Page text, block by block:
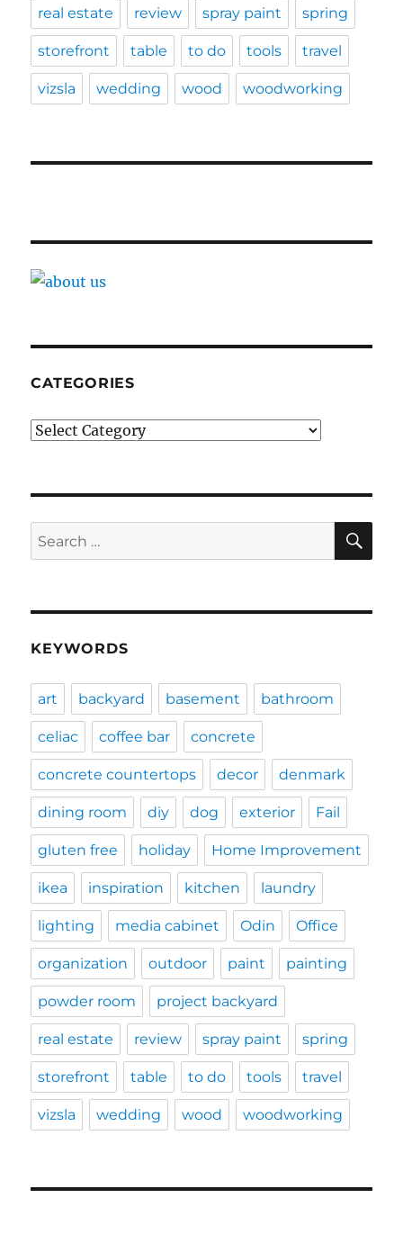
real estate review spray paint spring
storefront table to do tools travel
vizsla wedding wood woodworking
CATEGORIES
Categories
Search
for:
KEYWORDS
art backyard basement bathroom
celiac coffee bar concrete
concrete countertops decor denmark
dining room diy dog exterior Fail
gluten free holiday Home Improvement
ikea inspiration kitchen laundry
lighting media cabinet Odin Office
organization outdoor paint painting
powder room project backyard
real estate review spray paint spring
storefront table to do tools travel
vizsla wedding wood woodworking